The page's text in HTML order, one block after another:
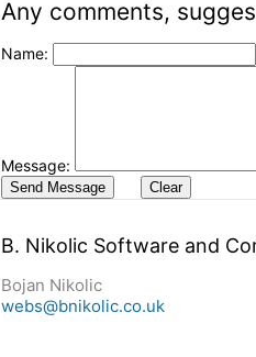
Any comments,
Name:
Message:
B. Nikolic Software and
Bojan Nikolic
webs@bnikolic.co.uk